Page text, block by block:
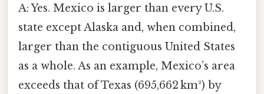
A: Yes. Mexico is larger than every U.S.
state except Alaska and, when combined,
larger than the contiguous United States
as a whole. As an example, Mexico’s area
exceeds that of Texas (695,662 km²) by